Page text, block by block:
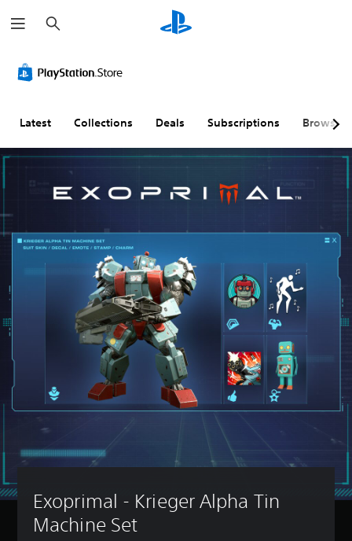
e
a
h
Latest Collections Deals Subscriptions Browse
Exoprimal - Krieger Alpha Tin
Machine Set